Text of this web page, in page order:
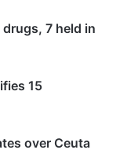
drugs, 7 held in
15
over Ceuta